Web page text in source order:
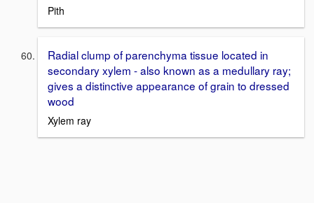
Pith
Radial clump of parenchyma tissue located in
secondary xylem - also known as a medullary ray;
gives a distinctive appearance of grain to dressed
wood
Xylem ray